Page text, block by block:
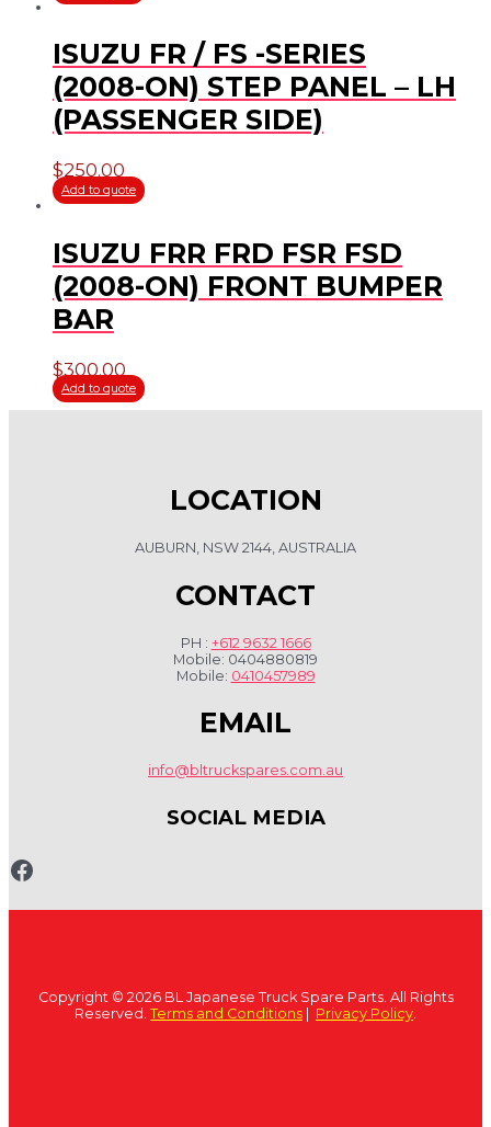
ISUZU FR / FS -SERIES
(2008-ON) STEP PANEL – LH
(PASSENGER SIDE)
$250.00
Add to quote
ISUZU FRR FRD FSR FSD
(2008-ON) FRONT BUMPER
BAR
$300.00
Add to quote
LOCATION
AUBURN, NSW 2144, AUSTRALIA
CONTACT
PH : +612 9632 1666
Mobile: 0404880819
Mobile: 0410457989
EMAIL
info@bltruckspares.com.au
SOCIAL MEDIA
www.fb.com/bltruckspares
Copyright © 2026 BL Japanese Truck Spare Parts. All Rights
Reserved. Terms and Conditions Privacy Policy.